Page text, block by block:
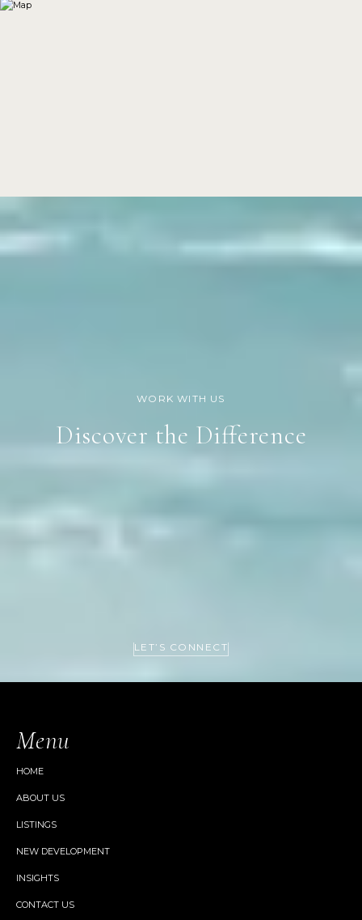
Discover the Difference
LET’S CONNECT
Menu
HOME
ABOUT US
LISTINGS
NEW DEVELOPMENT
INSIGHTS
CONTACT US